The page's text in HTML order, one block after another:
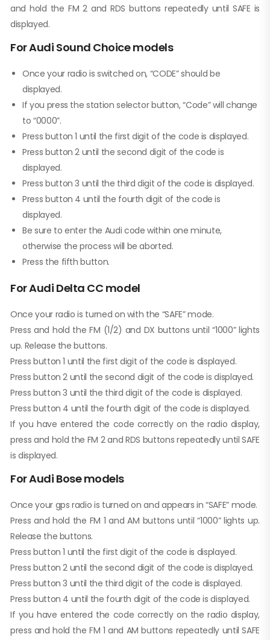
and hold the FM 2 and RDS buttons repeatedly until SAFE is
displayed.
For Audi Sound Choice models
Once your radio is switched on, “CODE” should be
displayed.
If you press the station selector button, “Code” will change
to “0000”.
Press button 1 until the first digit of the code is displayed.
Press button 2 until the second digit of the code is
displayed.
Press button 3 until the third digit of the code is displayed.
Press button 4 until the fourth digit of the code is
displayed.
Be sure to enter the Audi code within one minute,
otherwise the process will be aborted.
Press the fifth button.
For Audi Delta CC model
Once your radio is turned on with the “SAFE” mode.
Press and hold the FM (1/2) and DX buttons until “1000” lights
up. Release the buttons.
Press button 1 until the first digit of the code is displayed.
Press button 2 until the second digit of the code is displayed.
Press button 3 until the third digit of the code is displayed.
Press button 4 until the fourth digit of the code is displayed.
If you have entered the code correctly on the radio display,
press and hold the FM 2 and RDS buttons repeatedly until SAFE
is displayed.
For Audi Bose models
Once your gps radio is turned on and appears in “SAFE” mode.
Press and hold the FM 1 and AM buttons until “1000” lights up.
Release the buttons.
Press button 1 until the first digit of the code is displayed.
Press button 2 until the second digit of the code is displayed.
Press button 3 until the third digit of the code is displayed.
Press button 4 until the fourth digit of the code is displayed.
If you have entered the code correctly on the radio display,
press and hold the FM 1 and AM buttons repeatedly until SAFE